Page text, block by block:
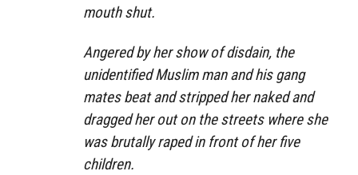
mouth shut.
Angered by her show of disdain, the
unidentified Muslim man and his gang
mates beat and stripped her naked and
dragged her out on the streets where she
was brutally raped in front of her five
children.